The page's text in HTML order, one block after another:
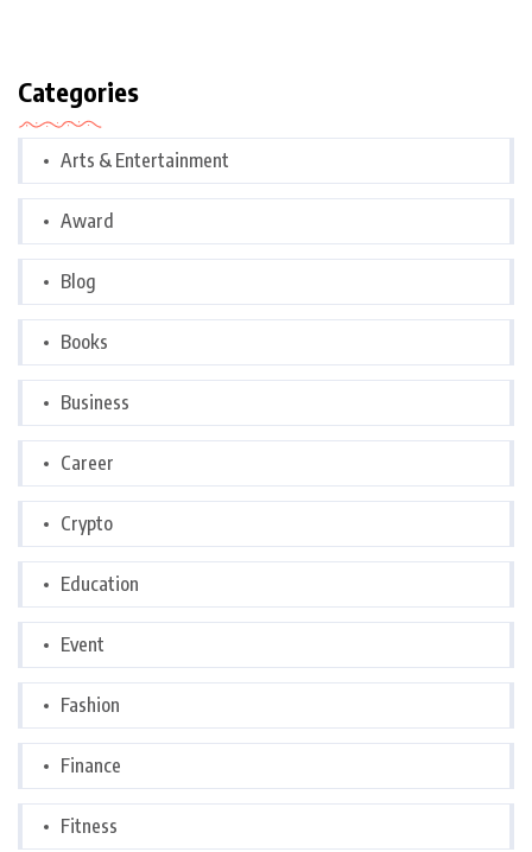
Categories
Arts & Entertainment
Award
Blog
Books
Business
Career
Crypto
Education
Event
Fashion
Finance
Fitness